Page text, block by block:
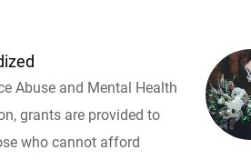
Abuse and Mental Health
grants are provided to
who cannot afford